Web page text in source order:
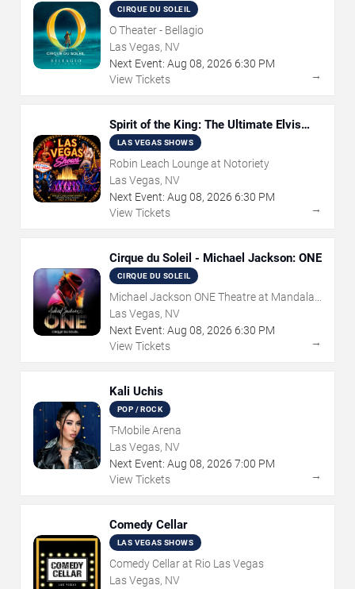
CIRQUE DU SOLEIL
O Theater - Bellagio
Las Vegas, NV
Next Event: Aug 08, 2026 6:30 PM
View Tickets
→
Spirit of the King: The Ultimate Elvis
Show
LAS VEGAS SHOWS
Robin Leach Lounge at Notoriety
Las Vegas, NV
Next Event: Aug 08, 2026 6:30 PM
View Tickets
→
Cirque du Soleil - Michael Jackson: ONE
CIRQUE DU SOLEIL
Michael Jackson ONE Theatre at Mandalay
Bay Resort
Las Vegas, NV
Next Event: Aug 08, 2026 6:30 PM
View Tickets
→
Kali Uchis
POP / ROCK
T-Mobile Arena
Las Vegas, NV
Next Event: Aug 08, 2026 7:00 PM
View Tickets
→
Comedy Cellar
LAS VEGAS SHOWS
Comedy Cellar at Rio Las Vegas
Las Vegas, NV